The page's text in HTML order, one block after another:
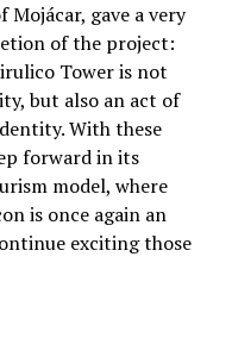
Mojácar, gave a very
of the project:
Tower is not
but also an act of
With these
forward in its
model, where
is once again an
exciting those